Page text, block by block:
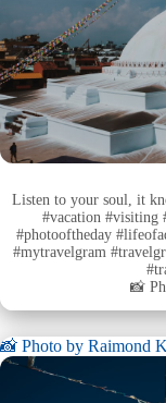
Listen to your soul, it
#vacation #visiting
#photooftheday
#mytravelgram
📸
📸 Photo by Raimond